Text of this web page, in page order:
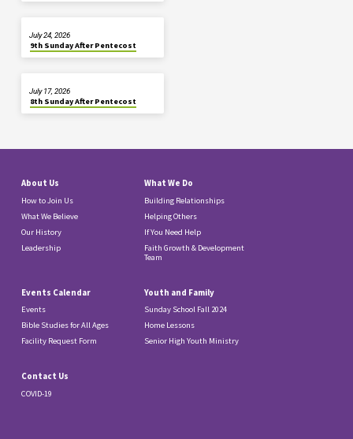
9th Sunday After Pentecost
July 24, 2026
8th Sunday After Pentecost
July 17, 2026
About Us
How to Join Us
What We Believe
Our History
Leadership
What We Do
Building Relationships
Helping Others
If You Need Help
Faith Growth & Development
Team
Events Calendar
Events
Bible Studies for All Ages
Facility Request Form
Youth and Family
Sunday School Fall 2024
Home Lessons
Senior High Youth Ministry
Contact Us
COVID-19